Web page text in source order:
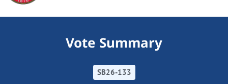
Vote Summary
SB26-133